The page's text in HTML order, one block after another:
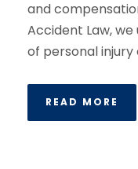
and
Accident Law,
of personal injury
READ MORE